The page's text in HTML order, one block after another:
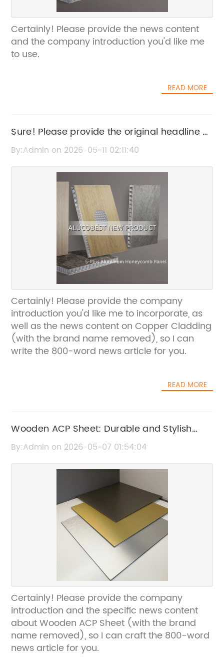
Certainly! Please provide the news content
and the company introduction you'd like me
to use.
READ MORE
Sure! Please provide the original headline or
news content about Copper Cladding so I
By:Admin on 2026-05-11 02:11:40
Certainly! Please provide the company
introduction you'd like me to incorporate, as
well as the news content on Copper Cladding
(with the brand name removed), so I can
write the 800-word news article for you.
READ MORE
Wooden ACP Sheet: Durable and Stylish
Cladding Solution
By:Admin on 2026-05-07 01:54:04
Certainly! Please provide the company
introduction and the specific news content
about Wooden ACP Sheet (with the brand
name removed), so I can craft the 800-word
news article for you.